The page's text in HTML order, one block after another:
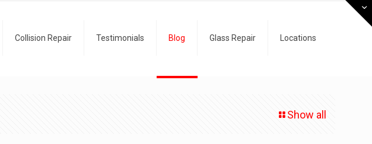
Collision Repair Testimonials Blog Glass Repair Locations
Show all